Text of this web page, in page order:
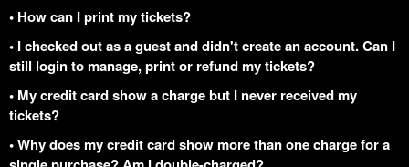
• How can I print my tickets?
• I checked out as a guest and didn't create an account. Can I
still login to manage, print or refund my tickets?
• My credit card show a charge but I never received my
tickets?
• Why does my credit card show more than one charge for a